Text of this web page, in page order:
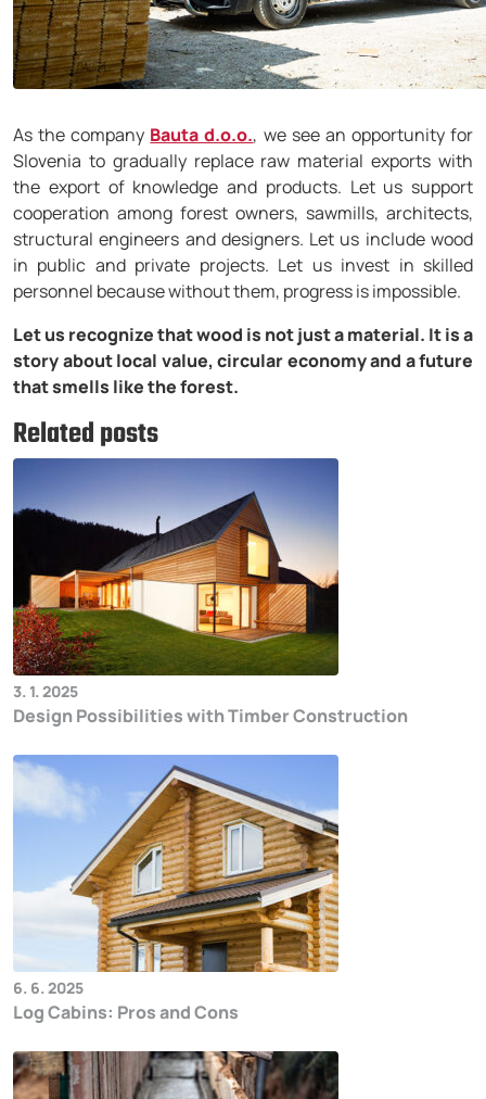
As the company Bauta d.o.o., we see an opportunity for
Slovenia to gradually replace raw material exports with
the export of knowledge and products. Let us support
cooperation among forest owners, sawmills, architects,
structural engineers and designers. Let us include wood
in public and private projects. Let us invest in skilled
personnel because without them, progress is impossible.
Let us recognize that wood is not just a material. It is a
story about local value, circular economy and a future
that smells like the forest.
Related posts
3. 1. 2025
Design Possibilities with Timber Construction
6. 6. 2025
Log Cabins: Pros and Cons